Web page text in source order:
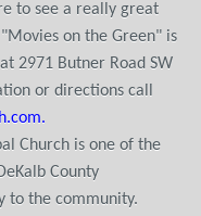
to see a really great
on the Green" is
2971 Butner Road SW
or directions call
.
Church is one of the
County
to the community.